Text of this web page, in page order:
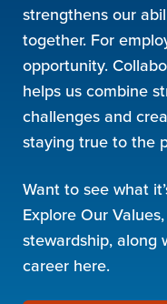
strengthens our
together. For
opportunity.
helps us combine
challenges and
staying true to the
Want to see what
Explore Our
stewardship, along
career here.